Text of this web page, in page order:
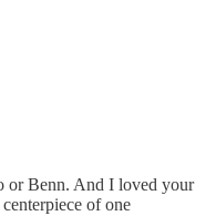
or Benn. And I loved your
of one